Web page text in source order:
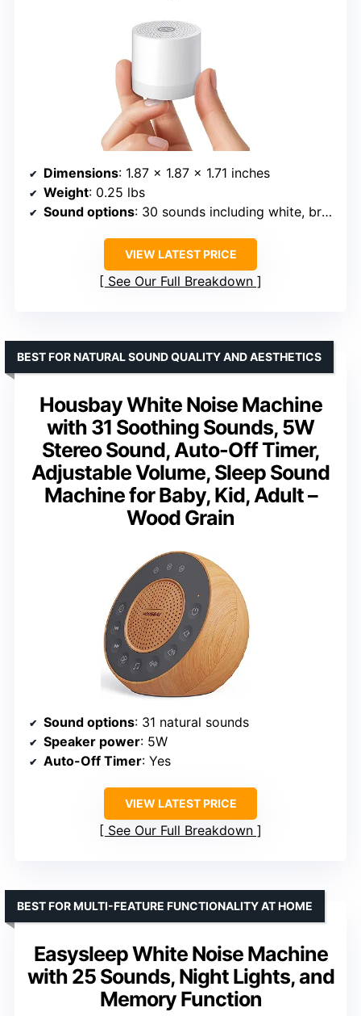
Dimensions: 1.87 x 1.87 x 1.71 inches
Weight: 0.25 lbs
Sound options: 30 sounds including white, brown, pink noise, nature sounds
VIEW LATEST PRICE
See Our Full Breakdown
Housbay White Noise Machine
with 31 Soothing Sounds, 5W
Stereo Sound, Auto-Off Timer,
Adjustable Volume, Sleep Sound
Machine for Baby, Kid, Adult –
Wood Grain
BEST FOR NATURAL SOUND QUALITY AND AESTHETICS
Sound options: 31 natural sounds
Speaker power: 5W
Auto-Off Timer: Yes
VIEW LATEST PRICE
See Our Full Breakdown
Easysleep White Noise Machine
with 25 Sounds, Night Lights, and
Memory Function
BEST FOR MULTI-FEATURE FUNCTIONALITY AT HOME